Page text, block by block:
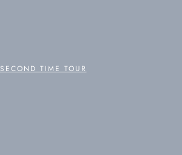
SECOND TIME TOUR